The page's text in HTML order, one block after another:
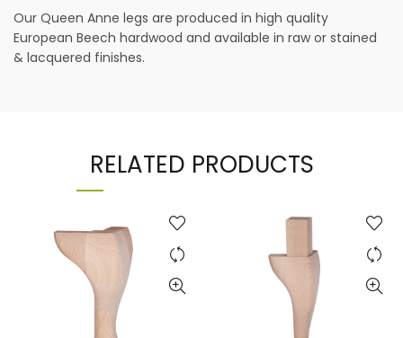
Our Queen Anne legs are produced in high quality
European Beech hardwood and available in raw or stained
& lacquered finishes.
RELATED PRODUCTS